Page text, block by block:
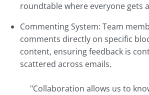
roundtable where everyone gets
Commenting System: Team
comments directly on specific
content, ensuring feedback is
scattered across emails.
"Collaboration allows us to